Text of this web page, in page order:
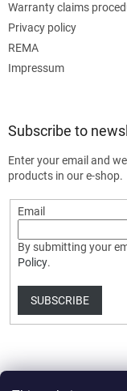
Warranty claims
Privacy policy
REMA
Impressum
Subscribe to
Enter your email and
products in our e-shop.
Email
By submitting your
Policy.
SUBSCRIBE